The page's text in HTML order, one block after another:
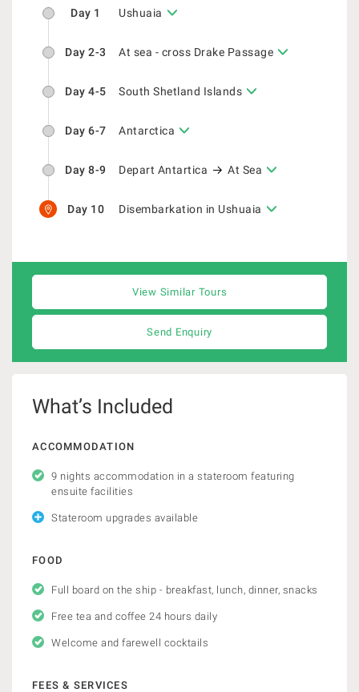
Day 1 Ushuaia
Day 2-3 At sea - cross Drake Passage
Day 4-5 South Shetland Islands
Day 6-7 Antarctica
Day 8-9 Depart Antartica At Sea
Day 10 Disembarkation in Ushuaia
View Similar Tours
Send Enquiry
What’s Included
ACCOMMODATION
9 nights accommodation in a stateroom featuring
ensuite facilities
Stateroom upgrades available
FOOD
Full board on the ship - breakfast, lunch, dinner, snacks
Free tea and coffee 24 hours daily
Welcome and farewell cocktails
FEES & SERVICES